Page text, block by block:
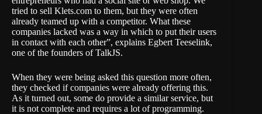
tried to sell Klets.com to them, but they were often
already teamed up with a competitor. What these
companies lacked was a way in which to put their users
in contact with each other”, explains Egbert Teeselink,
one of the founders of TalkJS.
When they were being asked this question more often,
they checked if companies were already offering this.
As it turned out, some do provide a similar service, but
it is not complete and requires a lot of programming.